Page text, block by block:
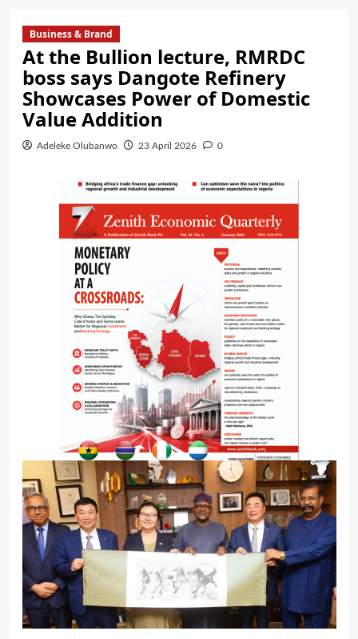
Business & Brand
At the Bullion lecture, RMRDC
boss says Dangote Refinery
Showcases Power of Domestic
Value Addition
Adeleke Olubanwo 23 April 2026 0